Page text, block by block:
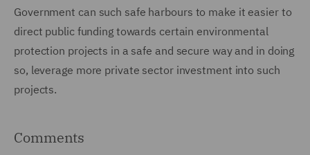
Government can such safe harbours to make it easier to
direct public funding towards certain environmental
protection projects in a safe and secure way and in doing
so, leverage more private sector investment into such
projects.
Comments